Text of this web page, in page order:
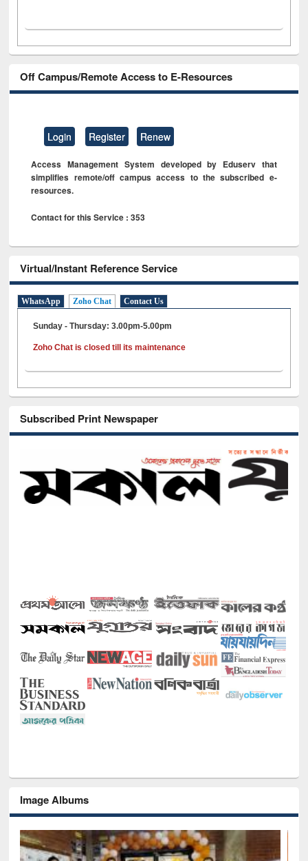
Off Campus/Remote Access to E-Resources
Login Register Renew
Access Management System developed by Eduserv that
simplifies remote/off campus access to the subscribed e-
resources.
Contact for this Service : 353
Virtual/Instant Reference Service
WhatsApp Zoho Chat Contact Us
Sunday - Thursday: 3.00pm-5.00pm
Zoho Chat is closed till its maintenance
Subscribed Print Newspaper
Image Albums